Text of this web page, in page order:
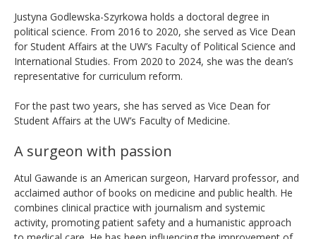
Justyna Godlewska-Szyrkowa holds a doctoral degree in
political science. From 2016 to 2020, she served as Vice Dean
for Student Affairs at the UW’s Faculty of Political Science and
International Studies. From 2020 to 2024, she was the dean’s
representative for curriculum reform.
For the past two years, she has served as Vice Dean for
Student Affairs at the UW’s Faculty of Medicine.
A surgeon with passion
Atul Gawande is an American surgeon, Harvard professor, and
acclaimed author of books on medicine and public health. He
combines clinical practice with journalism and systemic
activity, promoting patient safety and a humanistic approach